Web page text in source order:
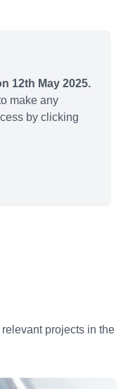
12th May 2025.
make any
by clicking
projects in the